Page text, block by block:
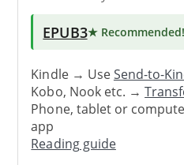
EPUB3★ Recommended!
Kindle → UseSend-to-
Kobo, Nook etc. →
Phone, tablet or
app
Reading guide